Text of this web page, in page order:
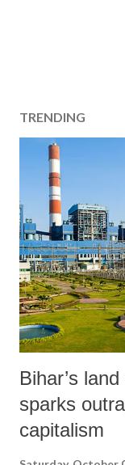
TRENDING
Bihar’s
sparks
capitalism